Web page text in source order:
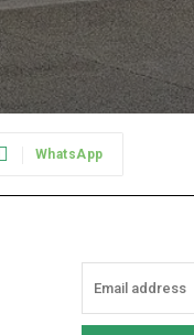
WhatsApp